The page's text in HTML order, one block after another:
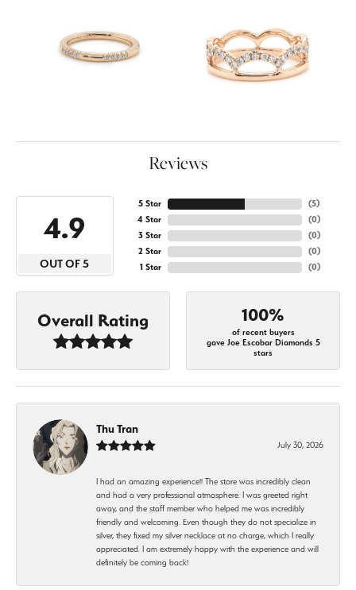
Reviews
4.9
OUT OF 5
5 Star
4 Star
3 Star
2 Star
1 Star
(5)
(0)
(0)
(0)
(0)
Overall Rating 100%
of recent buyers
gave Joe Escobar Diamonds 5
stars
Thu Tran
July 30, 2026
I had an amazing experience!! The store was incredibly clean
and had a very professional atmosphere. I was greeted right
away, and the staff member who helped me was incredibly
friendly and welcoming. Even though they do not specialize in
silver, they fixed my silver necklace at no charge, which I really
appreciated. I am extremely happy with the experience and will
definitely be coming back!